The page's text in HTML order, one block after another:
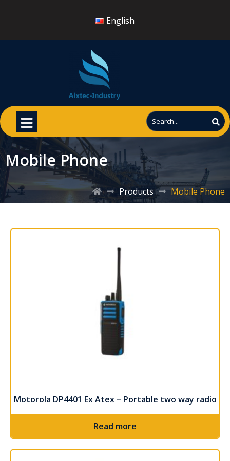
English
Mobile Phone
Products Mobile Phone
Motorola DP4401 Ex Atex – Portable two way radio
Read more